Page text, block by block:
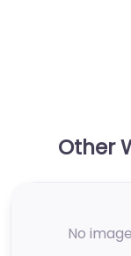
Other
No image